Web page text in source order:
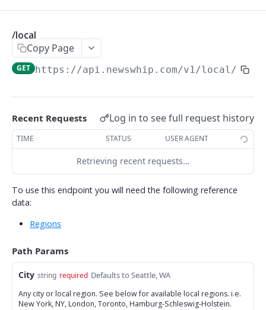
/articles
/fbPosts POST
/articlesByHrefs POST
SYNDICATION API
/syndicatedArticles
Try It
Filtering tips
Result size limits
/local
Copy Page
GET https://api.newswhip.com/v1/local/
Recent Requests Log in to see full request history
TIME STATUS USER AGENT
Retrieving recent requests…
To use this endpoint you will need the following reference
data:
Regions
Path Params
City string required Defaults to Seattle, WA
Any city or local region. See below for available local regions. i.e.
New York, NY, London, Toronto, Hamburg-Schleswig-Holstein.